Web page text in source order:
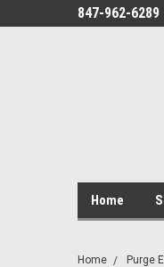
847-962-6289
Home
Home Purge